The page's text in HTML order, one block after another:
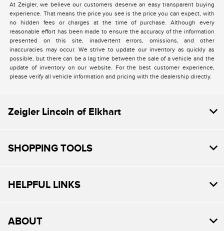
At Zeigler, we believe our customers deserve an easy transparent buying
experience. That means the price you see is the price you can expect, with
no hidden fees or charges at the time of purchase. Although every
reasonable effort has been made to ensure the accuracy of the information
presented on this site, inadvertent errors, omissions, and other
inaccuracies may occur. We strive to update our inventory as quickly as
possible, but there can be a lag time between the sale of a vehicle and the
update of inventory on our website. For the best customer experience,
please verify all vehicle information and pricing with the dealership directly.
Zeigler Lincoln of Elkhart
SHOPPING TOOLS
HELPFUL LINKS
ABOUT